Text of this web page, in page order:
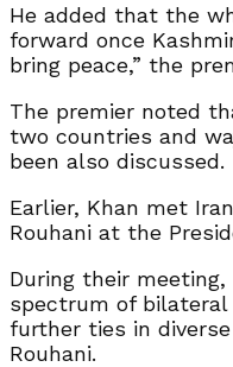
He added that the
forward once
bring peace,” the
The premier noted
two countries and
been also discussed.
Earlier, Khan met
Rouhani at the
During their
spectrum of
further ties in
Rouhani.